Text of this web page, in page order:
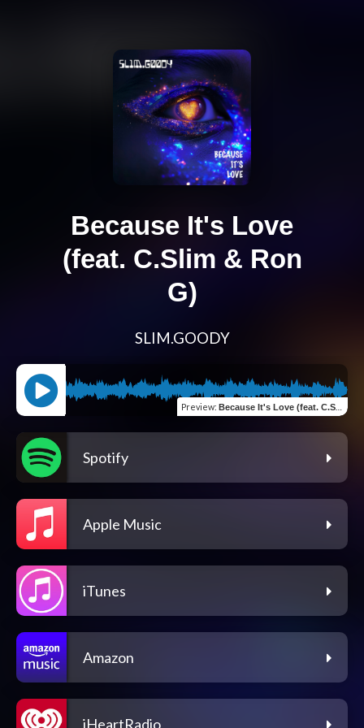
Because It's Love
(feat. C.Slim & Ron
G)
SLIM.GOODY
Preview: Because It's Love (feat. C.Slim & Ron G)
Spotify
Apple Music
iTunes
Amazon
iHeartRadio